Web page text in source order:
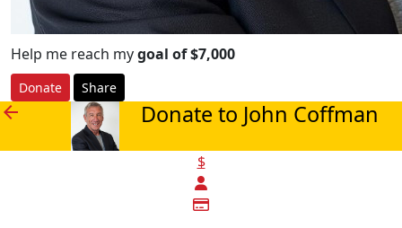
Help me reach mygoal of $7,000
Donate Share
arrow_back Donate to John Coffman
$